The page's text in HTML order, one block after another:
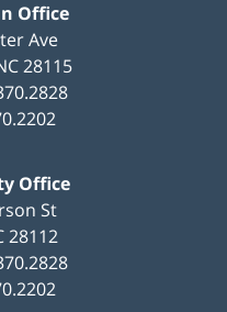
Office
Ave
28115
Office
St
28112